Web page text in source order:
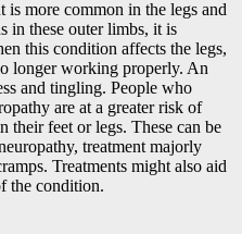
more common in the legs and
in these outer limbs, it is
this condition affects the legs,
longer working properly. An
and tingling. People who
are at a greater risk of
their feet or legs. These can be
treatment majorly
Treatments might also aid
the condition.